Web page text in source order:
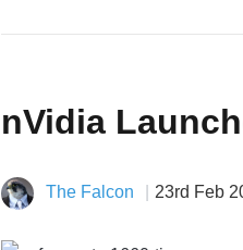
nVidia
The Falcon 23rd Feb